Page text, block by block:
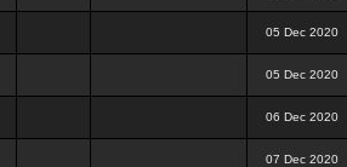
05 Dec 2020
05 Dec 2020
06 Dec 2020
07 Dec 2020